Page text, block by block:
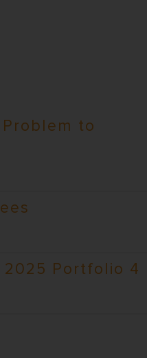
to
Portfolio 4